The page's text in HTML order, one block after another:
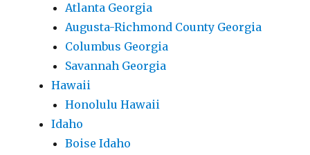
Atlanta Georgia
Augusta-Richmond County Georgia
Columbus Georgia
Savannah Georgia
Hawaii
Honolulu Hawaii
Idaho
Boise Idaho